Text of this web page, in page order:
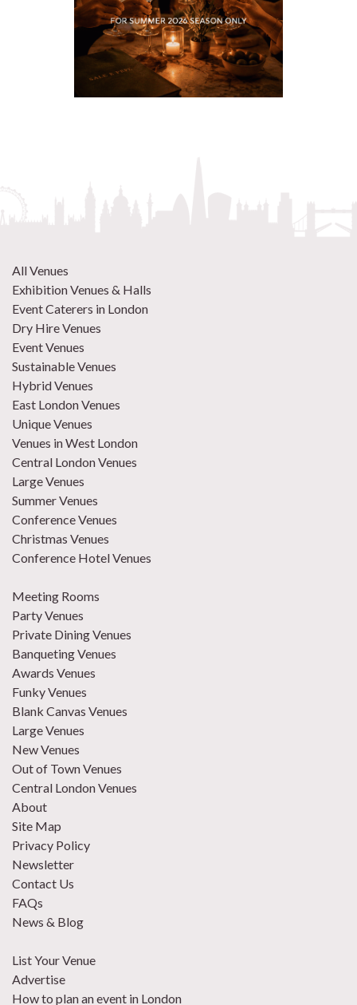
All Venues
Exhibition Venues & Halls
Event Caterers in London
Dry Hire Venues
Event Venues
Sustainable Venues
Hybrid Venues
East London Venues
Unique Venues
Venues in West London
Central London Venues
Large Venues
Summer Venues
Conference Venues
Christmas Venues
Conference Hotel Venues
Meeting Rooms
Party Venues
Private Dining Venues
Banqueting Venues
Awards Venues
Funky Venues
Blank Canvas Venues
Large Venues
New Venues
Out of Town Venues
Central London Venues
About
Site Map
Privacy Policy
Newsletter
Contact Us
FAQs
News & Blog
List Your Venue
Advertise
How to plan an event in London